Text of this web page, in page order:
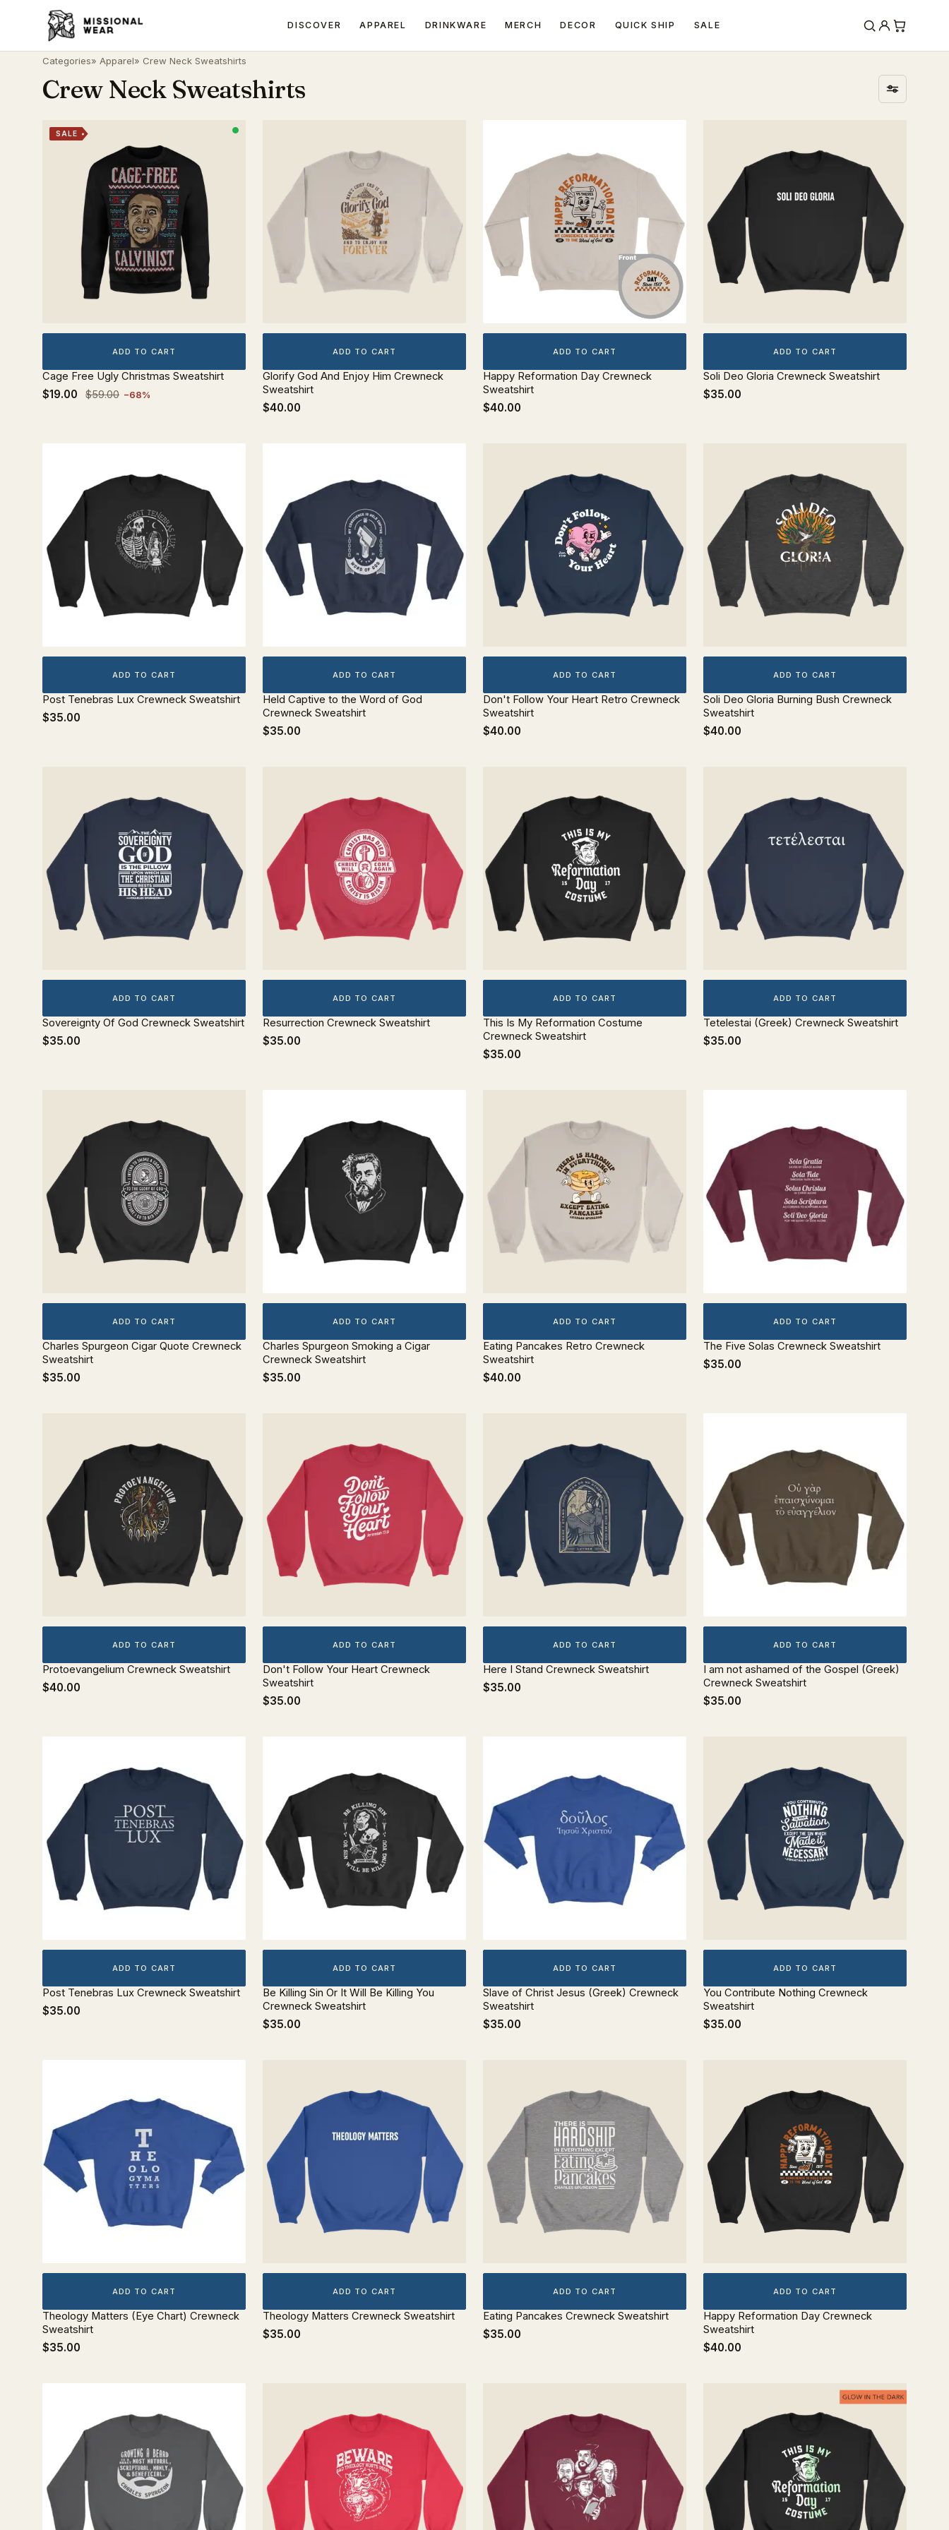
DISCOVER APPAREL DRINKWARE MERCH DECOR QUICK SHIP SALE
Categories» Apparel» Crew Neck Sweatshirts
Crew Neck Sweatshirts
SALE
ADD TO CART
Cage Free Ugly Christmas Sweatshirt
$19.00 $59.00 −68%
ADD TO CART
Glorify God And Enjoy Him Crewneck
Sweatshirt
$40.00
ADD TO CART
Happy Reformation Day Crewneck
Sweatshirt
$40.00
ADD TO CART
Soli Deo Gloria Crewneck Sweatshirt
$35.00
ADD TO CART
Post Tenebras Lux Crewneck Sweatshirt
$35.00
ADD TO CART
Held Captive to the Word of God
Crewneck Sweatshirt
$35.00
ADD TO CART
Don't Follow Your Heart Retro Crewneck
Sweatshirt
$40.00
ADD TO CART
Soli Deo Gloria Burning Bush Crewneck
Sweatshirt
$40.00
ADD TO CART
Sovereignty Of God Crewneck Sweatshirt
$35.00
ADD TO CART
Resurrection Crewneck Sweatshirt
$35.00
ADD TO CART
This Is My Reformation Costume
Crewneck Sweatshirt
$35.00
ADD TO CART
Tetelestai (Greek) Crewneck Sweatshirt
$35.00
ADD TO CART
Charles Spurgeon Cigar Quote Crewneck
Sweatshirt
$35.00
ADD TO CART
Charles Spurgeon Smoking a Cigar
Crewneck Sweatshirt
$35.00
ADD TO CART
Eating Pancakes Retro Crewneck
Sweatshirt
$40.00
ADD TO CART
The Five Solas Crewneck Sweatshirt
$35.00
ADD TO CART
Protoevangelium Crewneck Sweatshirt
$40.00
ADD TO CART
Don't Follow Your Heart Crewneck
Sweatshirt
$35.00
ADD TO CART
Here I Stand Crewneck Sweatshirt
$35.00
ADD TO CART
I am not ashamed of the Gospel (Greek)
Crewneck Sweatshirt
$35.00
ADD TO CART
Post Tenebras Lux Crewneck Sweatshirt
$35.00
ADD TO CART
Be Killing Sin Or It Will Be Killing You
Crewneck Sweatshirt
$35.00
ADD TO CART
Slave of Christ Jesus (Greek) Crewneck
Sweatshirt
$35.00
ADD TO CART
You Contribute Nothing Crewneck
Sweatshirt
$35.00
ADD TO CART
Theology Matters (Eye Chart) Crewneck
Sweatshirt
$35.00
ADD TO CART
Theology Matters Crewneck Sweatshirt
$35.00
ADD TO CART
Eating Pancakes Crewneck Sweatshirt
$35.00
ADD TO CART
Happy Reformation Day Crewneck
Sweatshirt
$40.00